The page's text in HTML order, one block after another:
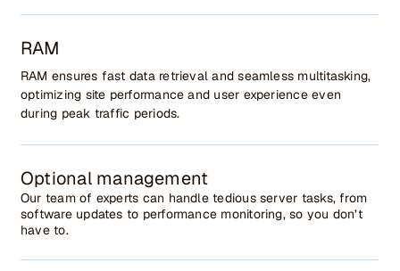
RAM
RAM ensures fast data retrieval and seamless multitasking,
optimizing site performance and user experience even
during peak traffic periods.
Optional management
Our team of experts can handle tedious server tasks, from
software updates to performance monitoring, so you don’t
have to.